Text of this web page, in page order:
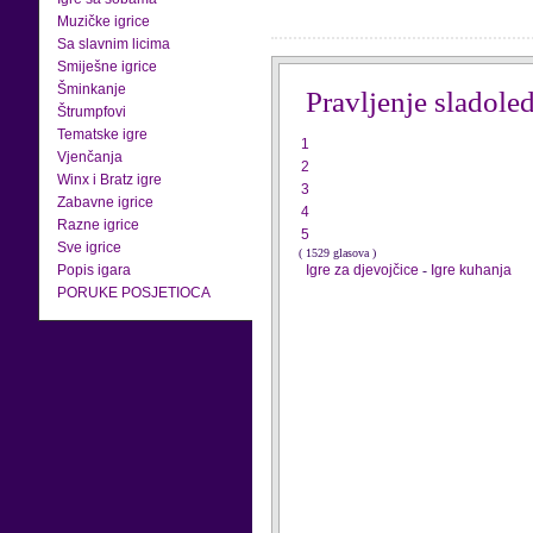
Muzičke igrice
Sa slavnim licima
Smiješne igrice
Šminkanje
Štrumpfovi
Tematske igre
Vjenčanja
Winx i Bratz igre
Zabavne igrice
Razne igrice
Sve igrice
Popis igara
PORUKE POSJETIOCA
Pravljenje
1
2
3
4
5
( 1529 glasova )
Igre za djevojčice - Igre kuhanja